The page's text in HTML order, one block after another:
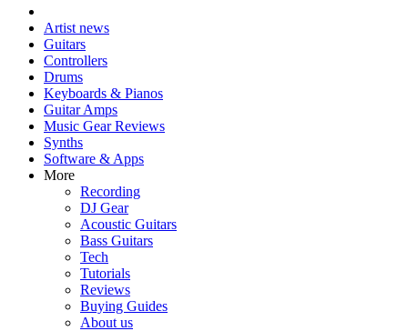
Artist news
Guitars
Controllers
Drums
Keyboards & Pianos
Guitar Amps
Music Gear Reviews
Synths
Software & Apps
More
Recording
DJ Gear
Acoustic Guitars
Bass Guitars
Tech
Tutorials
Reviews
Buying Guides
About us